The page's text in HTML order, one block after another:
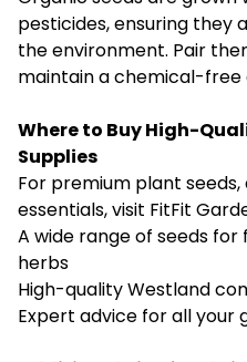
pesticides, ensuring they
the environment. Pair
maintain a chemical-free
Where to Buy High-
Supplies
For premium plant
essentials, visit FitFit
A wide range of seeds
herbs
High-quality Westland
Expert advice for all your